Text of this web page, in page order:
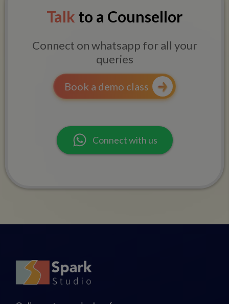
Talk to a Counsellor
Connect on whatsapp for all your
queries
Book a demo class
Connect with us